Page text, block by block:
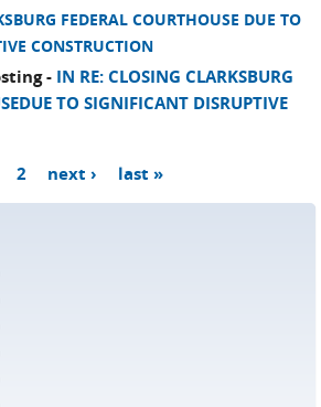
FEDERAL COURTHOUSE DUE TO
CONSTRUCTION
- IN RE: CLOSING CLARKSBURG
TO SIGNIFICANT DISRUPTIVE
2 next › last »